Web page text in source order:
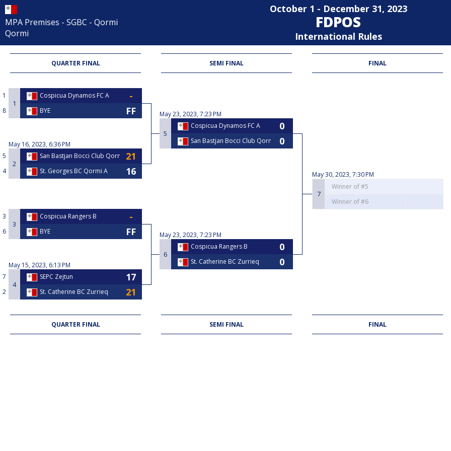
MPA Premises - SGBC - Qormi
Qormi
October 1 - December 31, 2023
FDPOS
International Rules
QUARTER FINAL SEMI FINAL FINAL
1
1
Cospicua Dynamos FC A
8
BYE
May 16, 2023, 6:36 PM
5
2
San Bastjan Bocci Club Qormi
4
St. Georges BC Qormi A
3
3
Cospicua Rangers B
6
BYE
May 15, 2023, 6:13 PM
7
4
SEPC Zejtun
2
St. Catherine BC Zurrieq
May 23, 2023, 7:23 PM
5
Cospicua Dynamos FC A
San Bastjan Bocci Club Qormi
May 23, 2023, 7:23 PM
6
Cospicua Rangers B
St. Catherine BC Zurrieq
May 30, 2023, 7:30 PM
7
Winner of #5
Winner of #6
QUARTER FINAL SEMI FINAL FINAL